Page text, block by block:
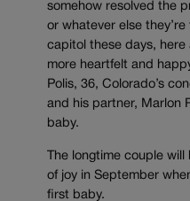
somehow resolved the
or whatever else they’re
capitol these days, here
more heartfelt and
Polis, 36, Colorado’s
and his partner, Marlon
baby.
The longtime couple
of joy in September
first baby.